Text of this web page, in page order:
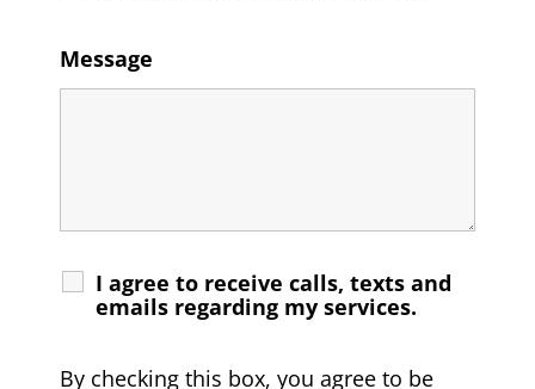
Message
I agree to receive calls, texts and
emails regarding my services.
By checking this box, you agree to be